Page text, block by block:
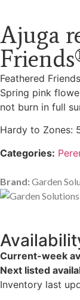
Ajuga
Feathered
Spring pink
not burn in full
Hardy to Zones:
Categories:
Brand:Garden
Current-week
Next listed
Inventory last